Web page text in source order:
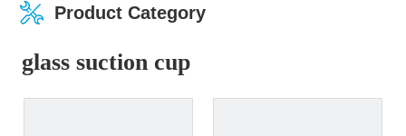
Product Category
glass suction cup